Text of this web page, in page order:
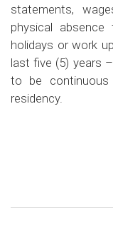
statements,
physical
holidays or work
last five (5) years
to be
residency.